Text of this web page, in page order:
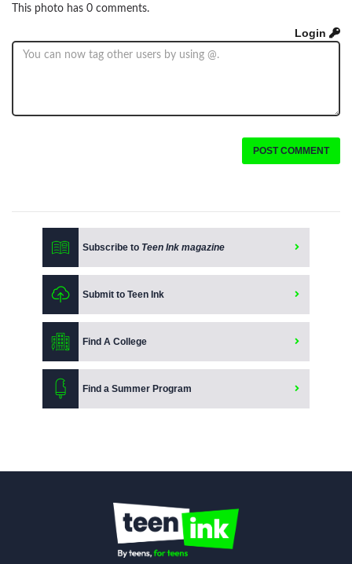
This photo has 0 comments.
Login
POST COMMENT
Subscribe to Teen Ink magazine
Submit to Teen Ink
Find A College
Find a Summer Program